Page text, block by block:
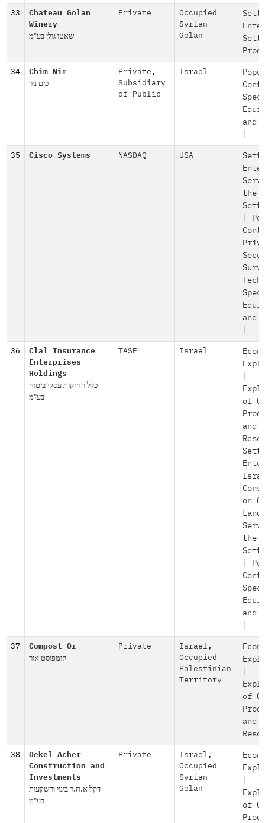
33
Chateau Golan
Winery
שאטו גולן בע"מ
Private
Occupied
Syrian
Golan
34 Chim Nir
כים ניר
Private ,
Subsidiary
of Public
Israel
and
35 Cisco Systems NASDAQ USA
the
and
36
Clal Insurance
Enterprises
Holdings
כלל החזקות עסקי ביטוח
בע"מ
TASE Israel
of
and
on
Land
the
and
37 Compost Or
קומפוסט אור
Private Israel ,
Occupied
Palestinian
Territory
of
and
38
Dekel Acher
Construction and
Investments
דקל א.ח.ר בינוי והשקעות
בע"מ
Private Israel ,
Occupied
Syrian
Golan
of